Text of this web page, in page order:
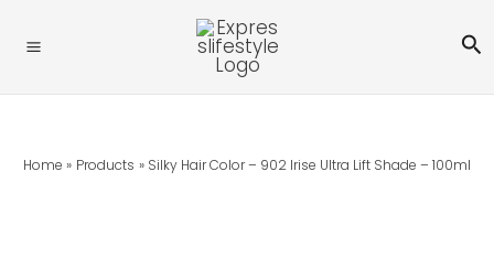
Home Products Silky Hair Color – 902 Irise Ultra Lift Shade – 100ml
Hair
Irise